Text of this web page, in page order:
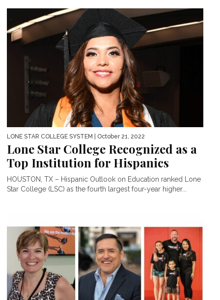
LONE STAR COLLEGE SYSTEM | October 21, 2022
Lone Star College Recognized as a
Top Institution for Hispanics
HOUSTON, TX – Hispanic Outlook on Education ranked Lone
Star College (LSC) as the fourth largest four-year higher...